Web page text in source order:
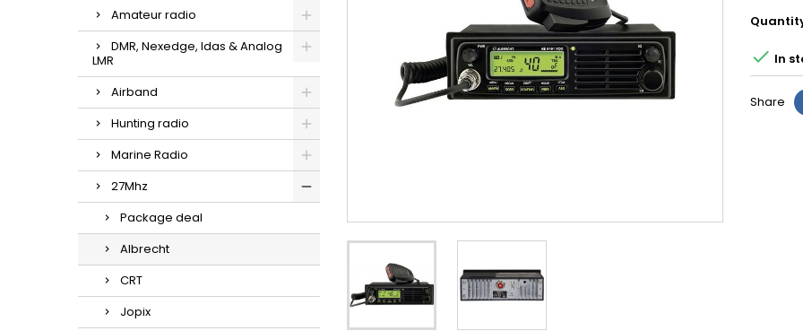
Amateur radio
DMR, Nexedge, Idas & Analog
LMR
Airband
Hunting radio
Marine Radio
27Mhz
Package deal
Albrecht
CRT
Jopix
 In
Share